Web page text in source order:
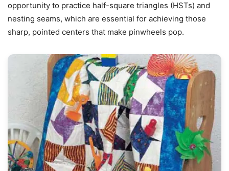
opportunity to practice half-square triangles (HSTs) and
nesting seams, which are essential for achieving those
sharp, pointed centers that make pinwheels pop.